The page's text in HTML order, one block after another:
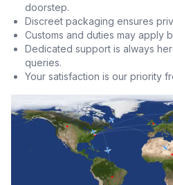
doorstep.
Discreet packaging ensures
Customs and duties may apply
Dedicated support is always
queries.
Your satisfaction is our priority